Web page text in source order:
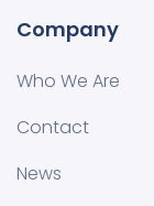
Company
Who We Are
Contact
News